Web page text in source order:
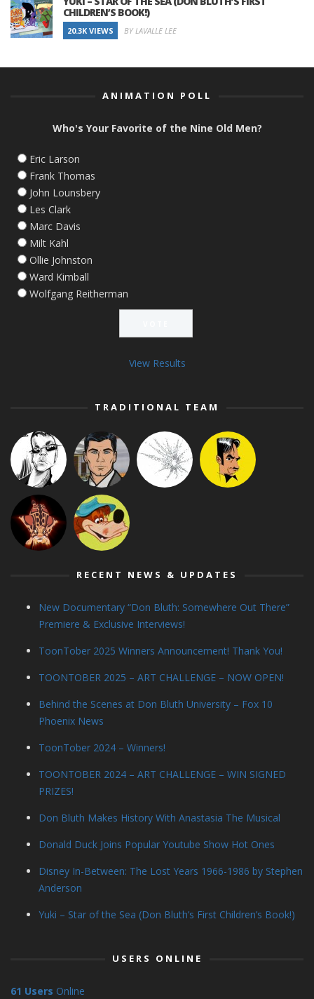
CHILDREN’S BOOK!)
20.3K VIEWS BY LAVALLE LEE
ANIMATION POLL
Who's Your Favorite of the Nine Old Men?
Eric Larson
Frank Thomas
John Lounsbery
Les Clark
Marc Davis
Milt Kahl
Ollie Johnston
Ward Kimball
Wolfgang Reitherman
View Results
TRADITIONAL TEAM
RECENT NEWS & UPDATES
New Documentary “Don Bluth: Somewhere Out There”
Premiere & Exclusive Interviews!
ToonTober 2025 Winners Announcement! Thank You!
TOONTOBER 2025 – ART CHALLENGE – NOW OPEN!
Behind the Scenes at Don Bluth University – Fox 10
Phoenix News
ToonTober 2024 – Winners!
TOONTOBER 2024 – ART CHALLENGE – WIN SIGNED
PRIZES!
Don Bluth Makes History With Anastasia The Musical
Donald Duck Joins Popular Youtube Show Hot Ones
Disney In-Between: The Lost Years 1966-1986 by Stephen
Anderson
Yuki – Star of the Sea (Don Bluth’s First Children’s Book!)
USERS ONLINE
61 Users Online